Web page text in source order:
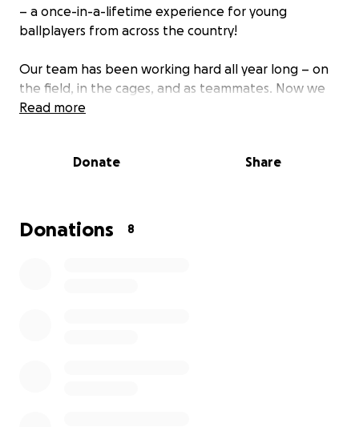
– a once-in-a-lifetime experience for young
ballplayers from across the country!
Our team has been working hard all year long – on
the field, in the cages, and as teammates. Now we
have the chance to make unforgettable memories
tournament fees, uniforms, and all the other costs
Read more
Donate Share
Donations 8